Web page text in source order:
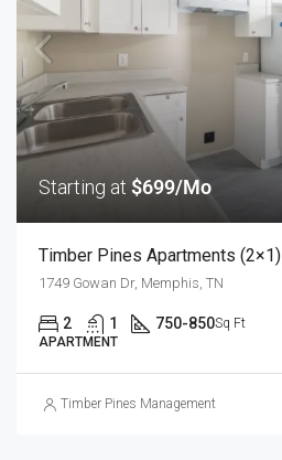
Starting at $699/Mo
Timber Pines Apartments (2×1)
1749 Gowan Dr, Memphis, TN
2 1 750-850Sq Ft
APARTMENT
Timber Pines Management